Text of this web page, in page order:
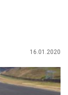
16.01.2020